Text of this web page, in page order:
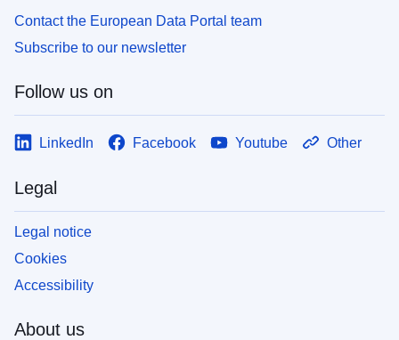
Contact the European Data Portal team
Subscribe to our newsletter
Follow us on
LinkedIn Facebook Youtube Other
Legal
Legal notice
Cookies
Accessibility
About us